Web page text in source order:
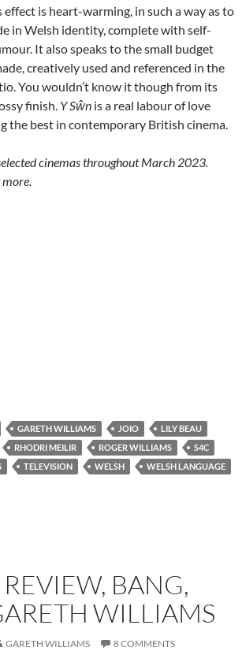
is heart-warming, in such a way as to
in Welsh identity, complete with self-
It also speaks to the small budget
creatively used and referenced in the
You wouldn’t know it though from its
finish. Y Sŵn is a real labour of love
the best in contemporary British cinema.
cinemas throughout March 2023.
GARETH WILLIAMS JOIO
LILY BEAU
RHODRI MEILIR ROGER WILLIAMS
S4C
TELEVISION WELSH
WELSH LANGUAGE
REVIEW, BANG,
WILLIAMS
GARETH WILLIAMS 8 COMMENTS